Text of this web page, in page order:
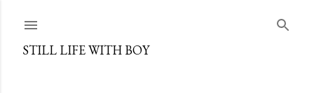
STILL LIFE WITH BOY